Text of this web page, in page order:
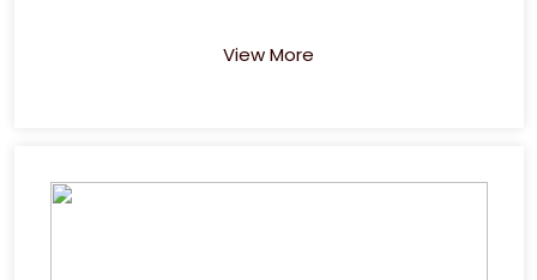
View More